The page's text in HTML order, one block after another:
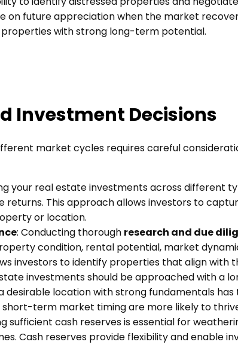
on future appreciation when the market
with strong long-term potential.
Investment Decisions
market cycles requires careful
your real estate investments across different
returns. This approach allows investors to
or location.
: Conducting thorough research and due
condition, rental potential, market
investors to identify properties that align
investments should be approached with a
location with strong fundamentals
term market timing are more likely to
sufficient cash reserves is essential for
Cash reserves provide flexibility and